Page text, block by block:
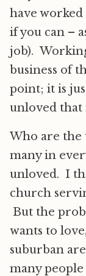
have
if you can –
job).
business of
point; it is
unloved that
Who are
many in
unloved. I
church
But the
wants to
suburban
many